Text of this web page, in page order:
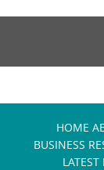
HOME
BUSINESS